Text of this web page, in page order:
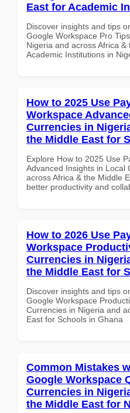
East for Academic
Discover insights and tips
Google Workspace Pro
Nigeria and across Africa
Academic Institutions in
How to 2025 Use
Workspace
Currencies in
the Middle East for
Explore How to 2025 Use
Advanced Insights in Local
across Africa & the Middle
better productivity and
How to 2026 Use
Workspace
Currencies in
the Middle East for
Discover insights and tips
Google Workspace
Currencies in Nigeria and
East for Schools in Ghana
Common Mistakes
Google Workspace
Currencies in
the Middle East for